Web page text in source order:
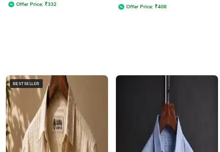
Offer Price: ₹332 Offer Price: ₹408
BESTSELLER